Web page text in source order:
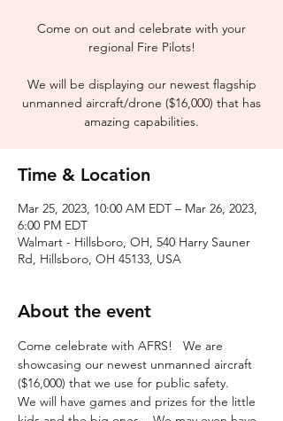
Come on out and celebrate with your
regional Fire Pilots!
We will be displaying our newest flagship
unmanned aircraft/drone ($16,000) that has
Time & Location
Mar 25, 2023, 10:00 AM EDT – Mar 26, 2023,
6:00 PM EDT
Walmart - Hillsboro, OH, 540 Harry Sauner
Rd, Hillsboro, OH 45133, USA
About the event
Come celebrate with AFRS!   We are
showcasing our newest unmanned aircraft
($16,000) that we use for public safety.
We will have games and prizes for the little